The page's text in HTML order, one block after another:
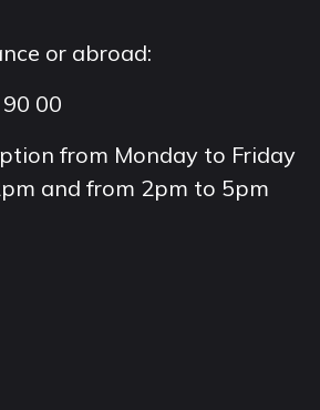
or abroad:
00
from Monday to Friday
and from 2pm to 5pm